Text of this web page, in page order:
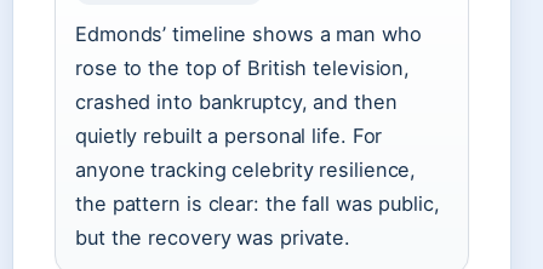
Edmonds’ timeline shows a man who
rose to the top of British television,
crashed into bankruptcy, and then
quietly rebuilt a personal life. For
anyone tracking celebrity resilience,
the pattern is clear: the fall was public,
but the recovery was private.